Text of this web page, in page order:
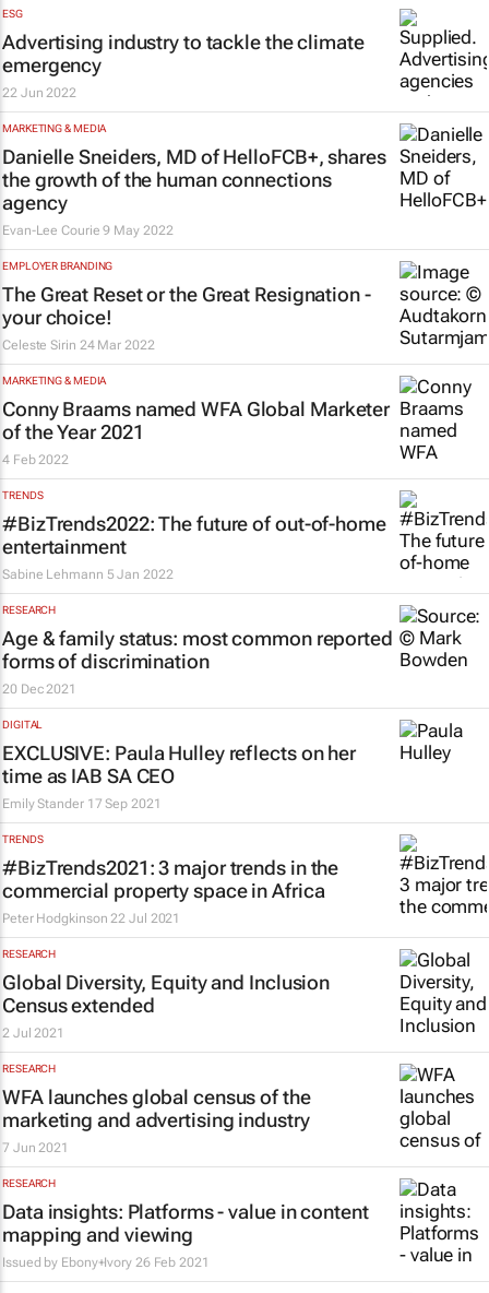
ESG
Advertising industry to tackle the climate
emergency
22 Jun 2022
MARKETING & MEDIA
Danielle Sneiders, MD of HelloFCB+, shares
the growth of the human connections
agency
Evan-Lee Courie 9 May 2022
EMPLOYER BRANDING
The Great Reset or the Great Resignation -
your choice!
Celeste Sirin 24 Mar 2022
MARKETING & MEDIA
Conny Braams named WFA Global Marketer
of the Year 2021
4 Feb 2022
TRENDS
#BizTrends2022: The future of out-of-home
entertainment
Sabine Lehmann 5 Jan 2022
RESEARCH
Age & family status: most common reported
forms of discrimination
20 Dec 2021
DIGITAL
EXCLUSIVE: Paula Hulley reflects on her
time as IAB SA CEO
Emily Stander 17 Sep 2021
TRENDS
#BizTrends2021: 3 major trends in the
commercial property space in Africa
Peter Hodgkinson 22 Jul 2021
RESEARCH
Global Diversity, Equity and Inclusion
Census extended
2 Jul 2021
RESEARCH
WFA launches global census of the
marketing and advertising industry
7 Jun 2021
RESEARCH
Data insights: Platforms - value in content
mapping and viewing
Issued by Ebony+Ivory 26 Feb 2021